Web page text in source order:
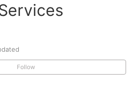
(DSRs) Explained
Follow